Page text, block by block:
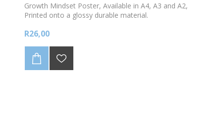
Growth Mindset Poster, Available in A4, A3 and A2,
Printed onto a glossy durable material.
R26,00